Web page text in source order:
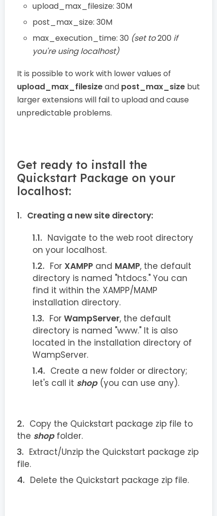
upload_max_filesize: 30M
post_max_size: 30M
max_execution_time: 30 (set to200 if
you're using localhost)
It is possible to work with lower values of
upload_max_filesizeand post_max_size but
larger extensions will fail to upload and cause
unpredictable problems.
Get ready to install the
Quickstart Package on your
localhost:
Creating a new site directory:
Navigate to the web root directory
on your localhost.
For XAMPP and MAMP, the default
directory is named "htdocs." You can
find it within the XAMPP/MAMP
installation directory.
For WampServer, the default
directory is named "www." It is also
located in the installation directory of
WampServer.
Create a new folder or directory;
let's call it shop(you can use any).
Copy the Quickstart package zip file to
the shopfolder.
Extract/Unzip the Quickstart package zip
file.
Delete the Quickstart package zip file.